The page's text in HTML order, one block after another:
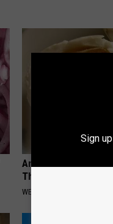
Anyone With
This (What They
WELLNESSGAZE DIABETES
Sign